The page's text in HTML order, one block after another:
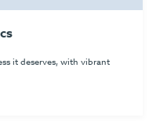
it deserves, with vibrant